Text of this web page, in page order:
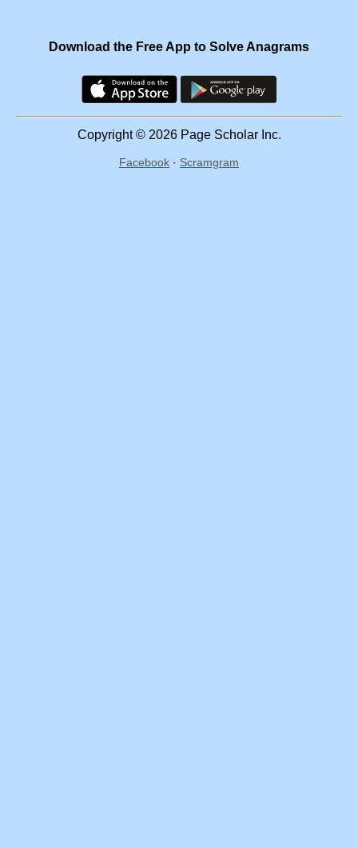
Download the Free App to Solve Anagrams
Copyright © 2026 Page Scholar Inc.
Facebook · Scramgram